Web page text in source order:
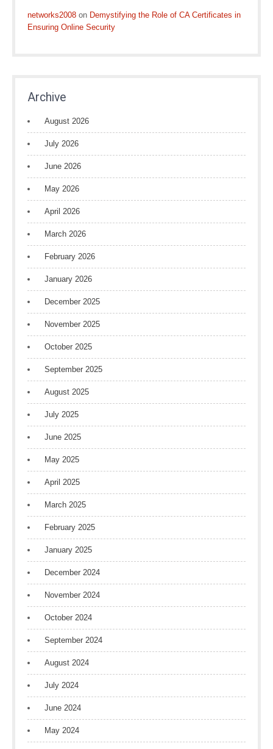
networks2008 on Demystifying the Role of CA Certificates in
Ensuring Online Security
Archive
August 2026
July 2026
June 2026
May 2026
April 2026
March 2026
February 2026
January 2026
December 2025
November 2025
October 2025
September 2025
August 2025
July 2025
June 2025
May 2025
April 2025
March 2025
February 2025
January 2025
December 2024
November 2024
October 2024
September 2024
August 2024
July 2024
June 2024
May 2024